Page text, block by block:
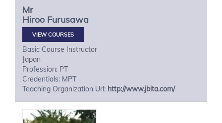
Mr
Hiroo Furusawa
VIEW COURSES
Basic Course Instructor
Japan
Profession: PT
Credentials: MPT
Teaching Organization Url: http://www.jbita.com/